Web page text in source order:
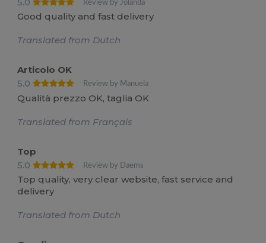
Review by Jolanda
Good quality and fast delivery
Translated from Dutch
Articolo OK
5.0
Review by Manuela
Qualità prezzo OK, taglia OK
Translated from Français
Top
5.0
Review by Daems
Top quality, very clear website, fast service and
delivery
Translated from Dutch